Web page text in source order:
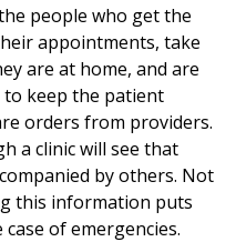
people who get the
appointments, take
are at home, and are
keep the patient
orders from providers.
a clinic will see that
by others. Not
this information puts
of emergencies.